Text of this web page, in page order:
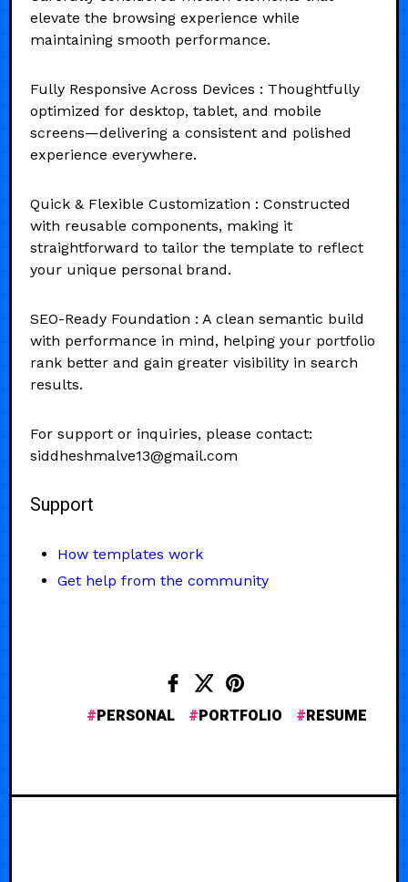
elevate the browsing experience while
maintaining smooth performance.
Fully Responsive Across Devices : Thoughtfully
optimized for desktop, tablet, and mobile
screens—delivering a consistent and polished
experience everywhere.
Quick & Flexible Customization : Constructed
with reusable components, making it
straightforward to tailor the template to reflect
your unique personal brand.
SEO-Ready Foundation : A clean semantic build
with performance in mind, helping your portfolio
rank better and gain greater visibility in search
results.
For support or inquiries, please contact:
siddheshmalve13@gmail.com
Support
How templates work
Get help from the community
PERSONAL PORTFOLIO RESUME